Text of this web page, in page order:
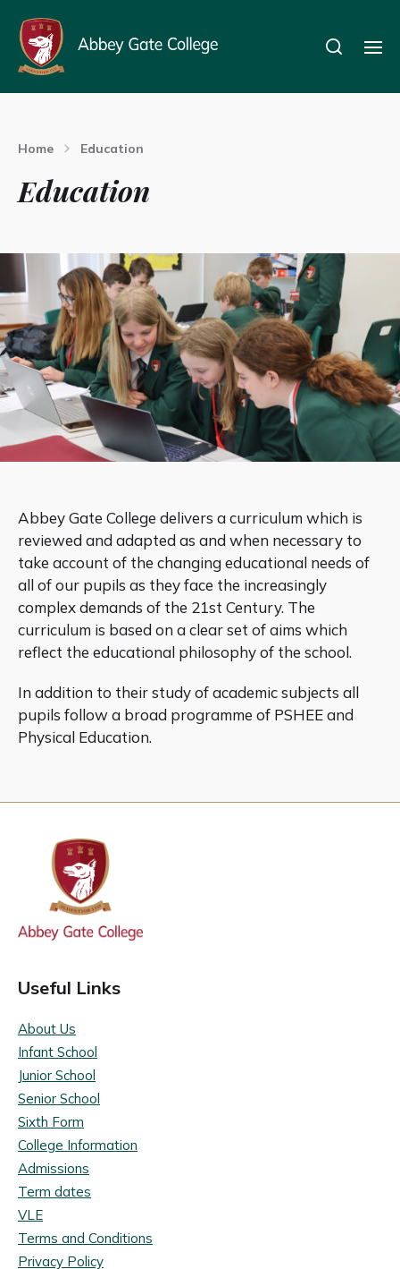
Home Education
Education
Abbey Gate College delivers a curriculum which is
reviewed and adapted as and when necessary to
take account of the changing educational needs of
all of our pupils as they face the increasingly
complex demands of the 21st Century. The
curriculum is based on a clear set of aims which
reflect the educational philosophy of the school.
In addition to their study of academic subjects all
pupils follow a broad programme of PSHEE and
Physical Education.
Useful Links
About Us
Infant School
Junior School
Senior School
Sixth Form
College Information
Admissions
Term dates
VLE
Terms and Conditions
Privacy Policy